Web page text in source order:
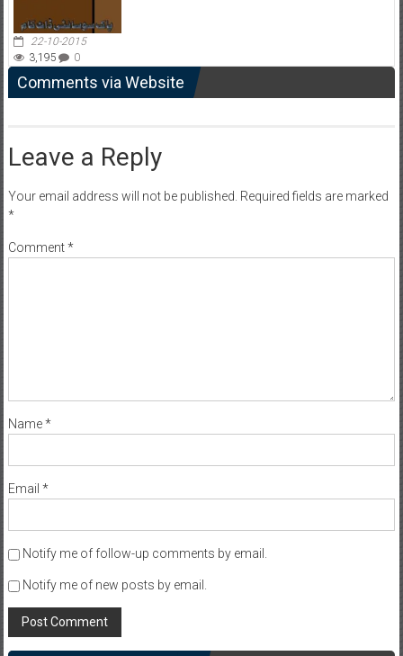
22-10-2015
3,195
0
Comments via Website
Leave a Reply
Your email address will not be published. Required fields are marked
*
Comment*
Name*
Email *
Notify me of follow-up comments by email.
Notify me of new posts by email.